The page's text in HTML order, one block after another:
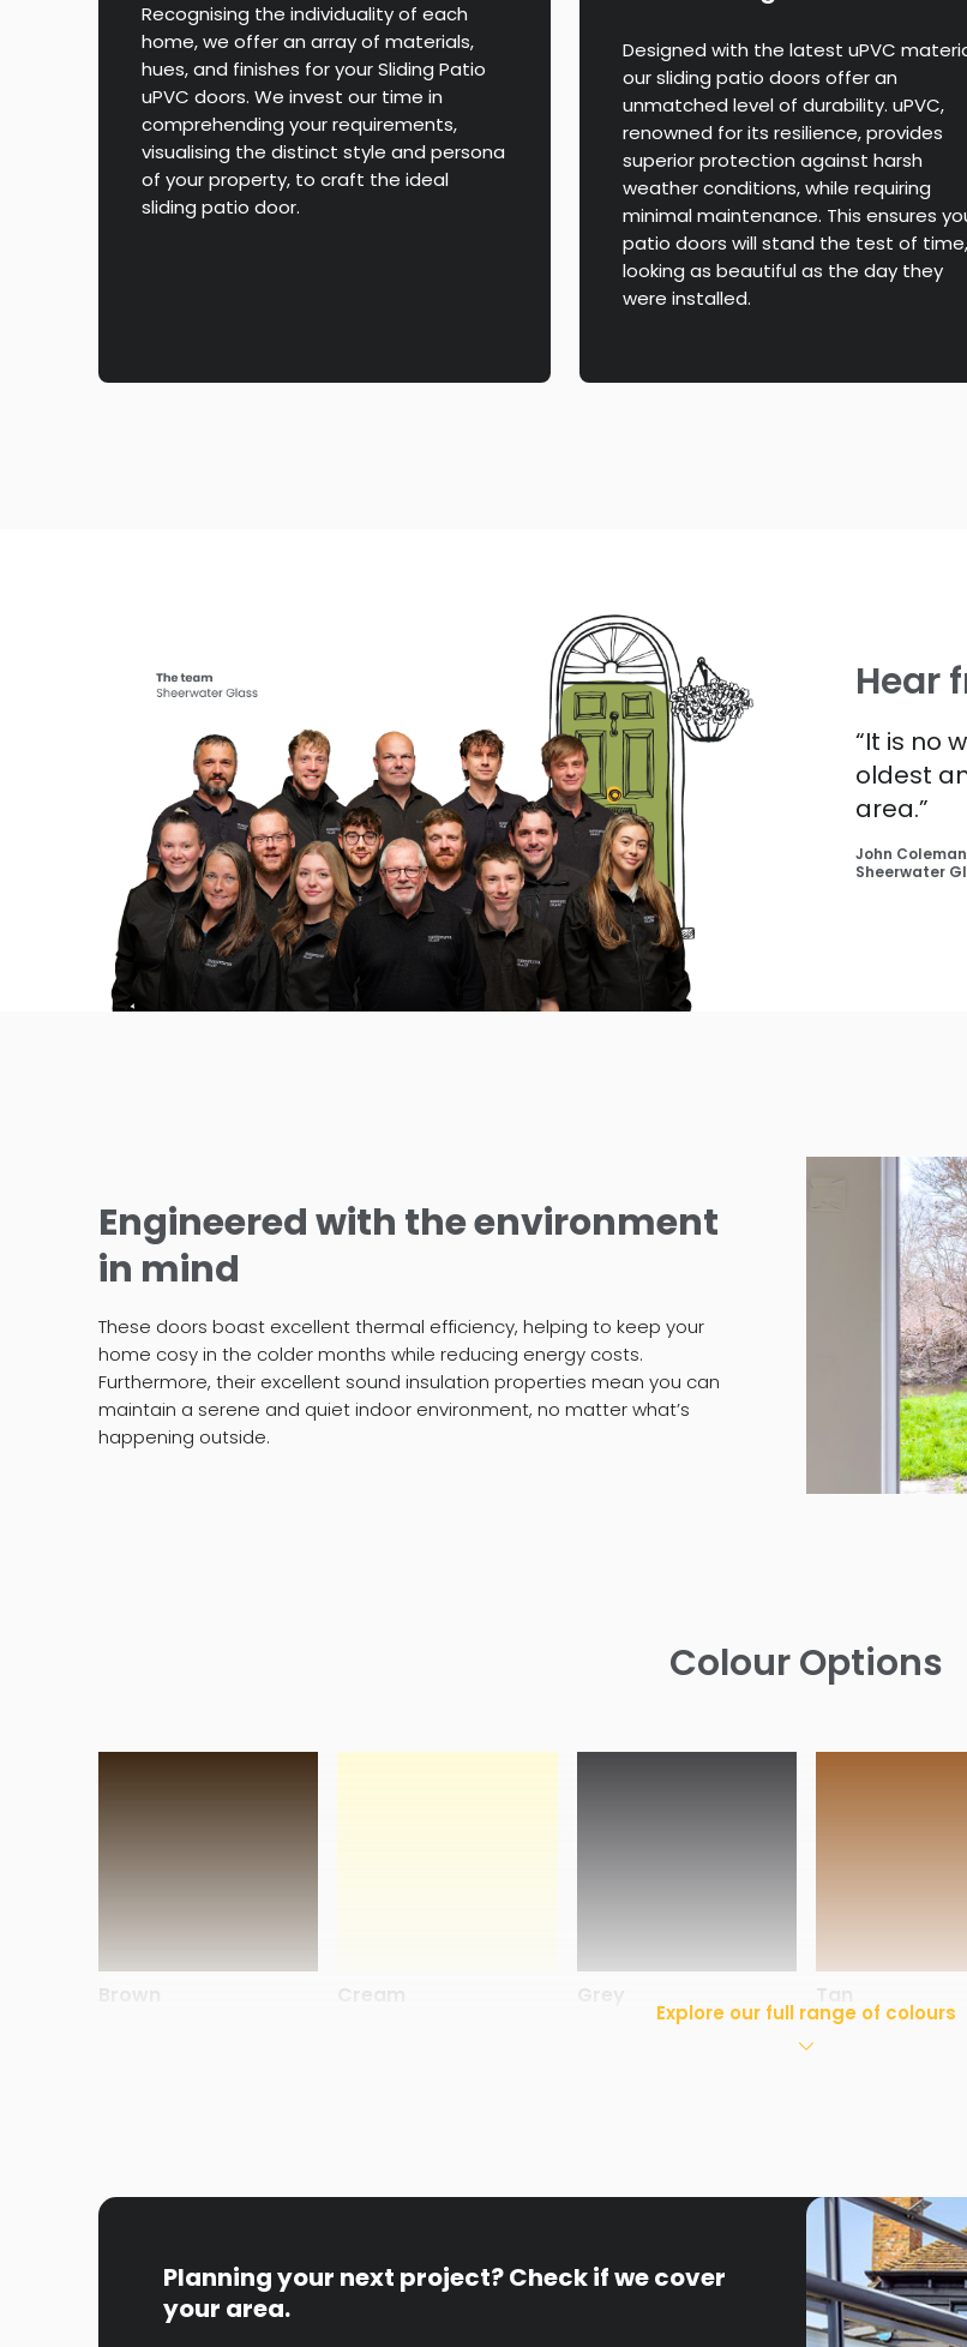
Recognising the individuality of each
home, we offer an array of materials,
hues, and finishes for your Sliding Patio
uPVC doors. We invest our time in
comprehending your requirements,
visualising the distinct style and persona
of your property, to craft the ideal
sliding patio door.
Designed with the latest uPVC
our sliding patio doors offer an
unmatched level of durability. uPVC,
renowned for its resilience, provides
superior protection against harsh
weather conditions, while requiring
minimal maintenance. This ensures
patio doors will stand the test of time,
looking as beautiful as the day they
were installed.
Hear
“It is no
oldest
area.”
John Coleman
Sheerwater
Engineered with the environment
in mind
These doors boast excellent thermal efficiency, helping to keep your
home cosy in the colder months while reducing energy costs.
Furthermore, their excellent sound insulation properties mean you can
maintain a serene and quiet indoor environment, no matter what’s
happening outside.
Colour Options
Brown Tan
Steel Blue Swamp Oak White Windsor
Explore our full range of colours
Planning your next project? Check if we cover
your area.